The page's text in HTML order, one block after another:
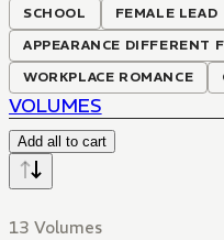
SCHOOL FEMALE LEAD
APPEARANCE DIFFERENT
WORKPLACE ROMANCE
VOLUMES
Add all to cart
13 Volumes